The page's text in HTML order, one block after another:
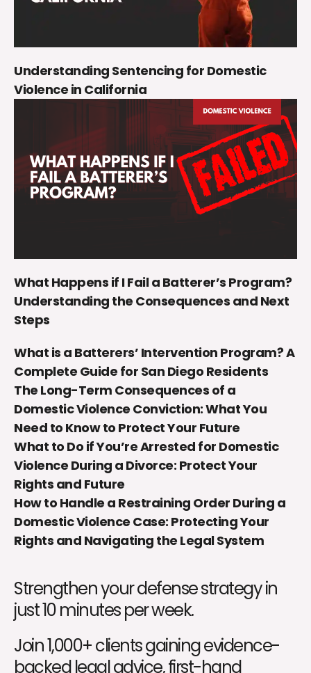
Understanding Sentencing for Domestic
Violence in California
What Happens if I Fail a Batterer’s Program?
Understanding the Consequences and Next
Steps
What is a Batterers’ Intervention Program? A
Complete Guide for San Diego Residents
The Long-Term Consequences of a
Domestic Violence Conviction: What You
Need to Know to Protect Your Future
What to Do if You’re Arrested for Domestic
Violence During a Divorce: Protect Your
Rights and Future
How to Handle a Restraining Order During a
Domestic Violence Case: Protecting Your
Rights and Navigating the Legal System
Strengthen your defense strategy in
just 10 minutes per week.
Join 1,000+ clients gaining evidence-
backed legal advice, first-hand